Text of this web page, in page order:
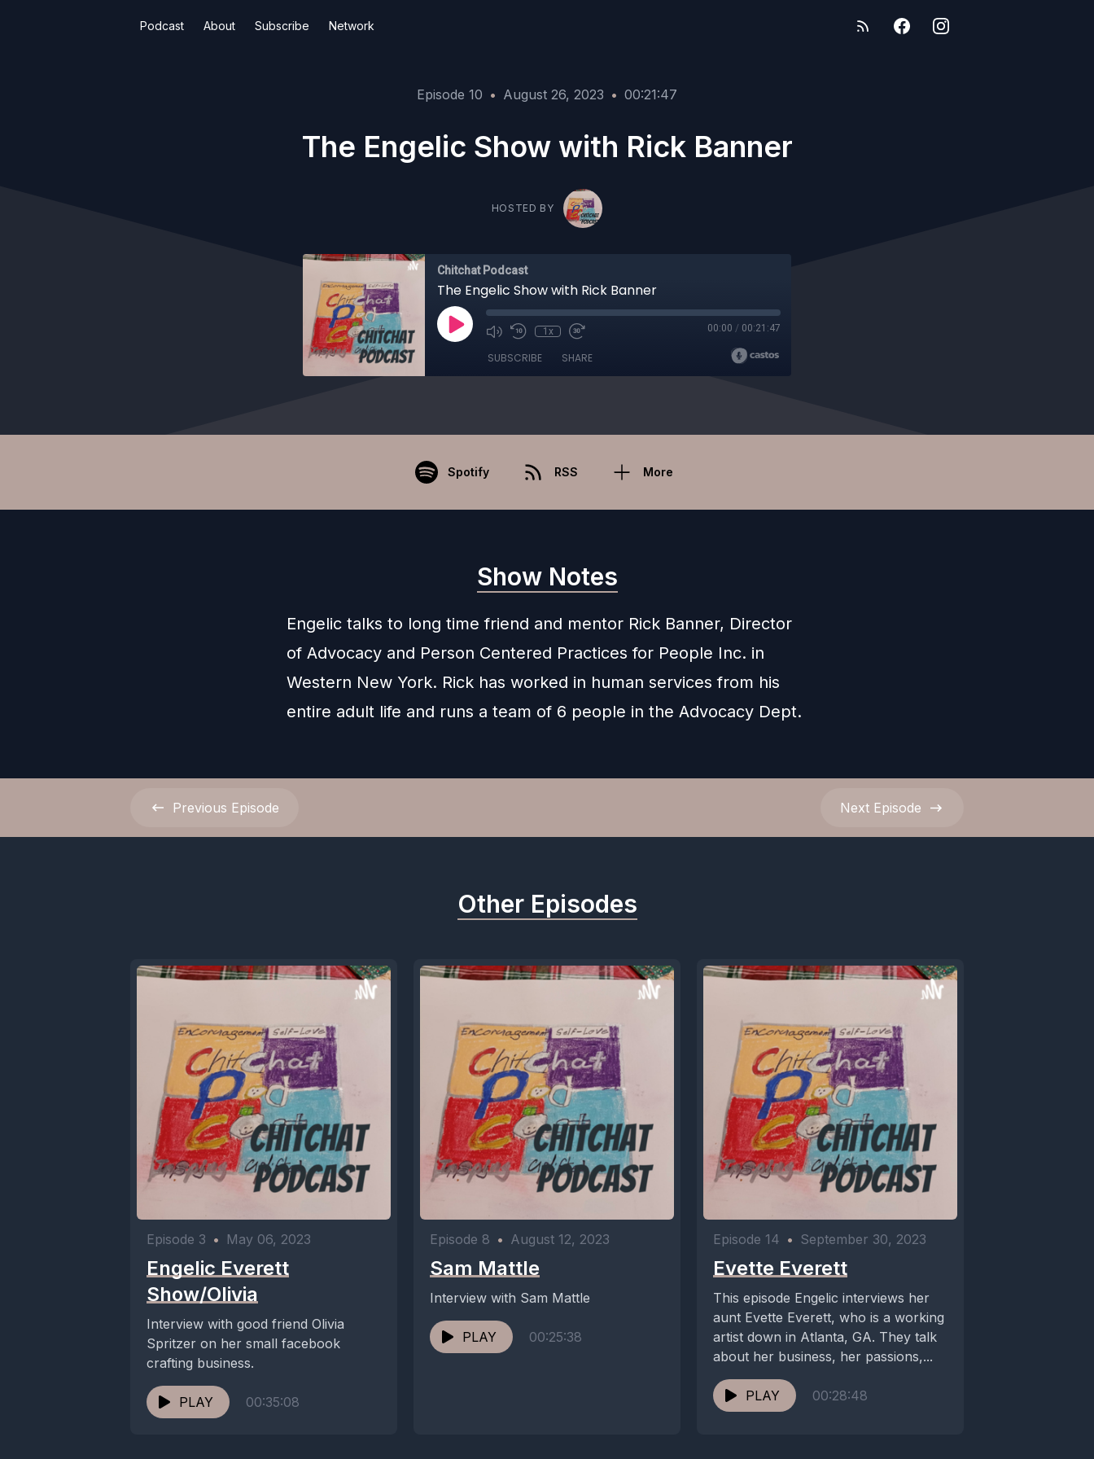
Podcast About Subscribe Network
Episode 10 • August 26, 2023 • 00:21:47
The Engelic Show with Rick Banner
HOSTED BY
Chitchat Podcast
The Engelic Show with Rick Banner
1x 00:00 / 00:21:47
SUBSCRIBE SHARE
Spotify RSS More
Show Notes
Engelic talks to long time friend and mentor Rick Banner, Director
of Advocacy and Person Centered Practices for People Inc. in
Western New York. Rick has worked in human services from his
entire adult life and runs a team of 6 people in the Advocacy Dept.
Previous Episode Next Episode
Other Episodes
Episode 3 • May 06, 2023
Engelic Everett
Show/Olivia
Interview with good friend Olivia
Spritzer on her small facebook
crafting business.
PLAY 00:35:08
Episode 8 • August 12, 2023
Sam Mattle
Interview with Sam Mattle
PLAY 00:25:38
Episode 14 • September 30, 2023
Evette Everett
This episode Engelic interviews her
aunt Evette Everett, who is a working
artist down in Atlanta, GA. They talk
about her business, her passions,...
PLAY 00:28:48